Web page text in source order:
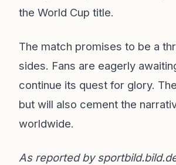
the World Cup title.
The match promises to be a
sides. Fans are eagerly
continue its quest for glory.
but will also cement the
worldwide.
As reported by